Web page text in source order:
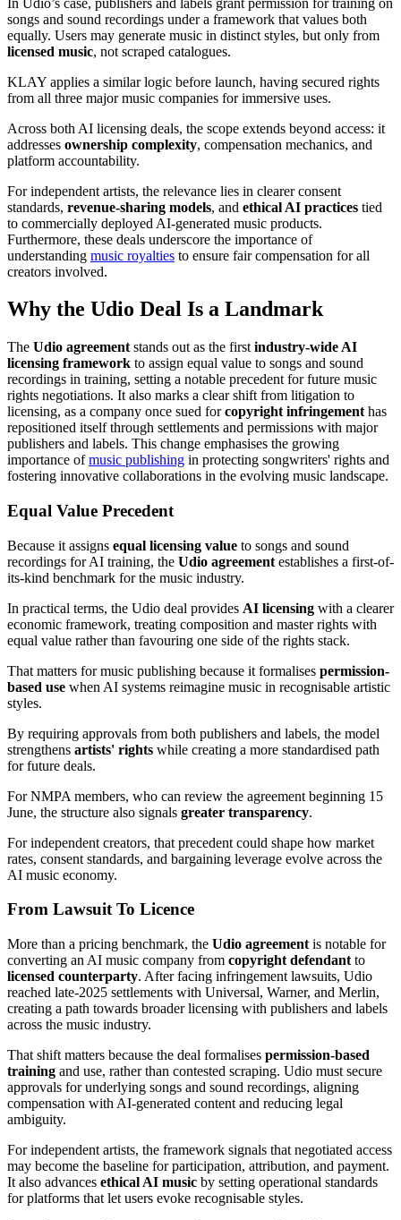
songs and sound recordings under a framework that values both
equally. Users may generate music in distinct styles, but only from
licensed music, not scraped catalogues.
KLAY applies a similar logic before launch, having secured rights
from all three major music companies for immersive uses.
Across both AI licensing deals, the scope extends beyond access: it
addresses ownership complexity, compensation mechanics, and
platform accountability.
For independent artists, the relevance lies in clearer consent
standards, revenue-sharing models, and ethical AI practices tied
to commercially deployed AI-generated music products.
Furthermore, these deals underscore the importance of
understanding music royalties to ensure fair compensation for all
creators involved.
Why the Udio Deal Is a Landmark
The Udio agreement stands out as the first industry-wide AI
licensing framework to assign equal value to songs and sound
recordings in training, setting a notable precedent for future music
rights negotiations. It also marks a clear shift from litigation to
licensing, as a company once sued forcopyright infringement has
repositioned itself through settlements and permissions with major
publishers and labels. This change emphasises the growing
importance ofmusic publishing in protecting songwriters' rights and
fostering innovative collaborations in the evolving music landscape.
Equal Value Precedent
Because it assigns equal licensing value to songs and sound
recordings for AI training, the Udio agreement establishes a first-of-
its-kind benchmark for the music industry.
In practical terms, the Udio deal provides AI licensing with a clearer
economic framework, treating composition and master rights with
equal value rather than favouring one side of the rights stack.
That matters for music publishing because it formalises permission-
based use when AI systems reimagine music in recognisable artistic
styles.
By requiring approvals from both publishers and labels, the model
strengthens artists' rights while creating a more standardised path
for future deals.
For NMPA members, who can review the agreement beginning 15
June, the structure also signals greater transparency.
For independent creators, that precedent could shape how market
rates, consent standards, and bargaining leverage evolve across the
AI music economy.
From Lawsuit To Licence
More than a pricing benchmark, the Udio agreement is notable for
converting an AI music company from copyright defendant to
licensed counterparty. After facing infringement lawsuits, Udio
reached late-2025 settlements with Universal, Warner, and Merlin,
creating a path towards broader licensing with publishers and labels
across the music industry.
That shift matters because the deal formalises permission-based
training and use, rather than contested scraping. Udio must secure
approvals for underlying songs and sound recordings, aligning
compensation with AI-generated content and reducing legal
ambiguity.
For independent artists, the framework signals that negotiated access
may become the baseline for participation, attribution, and payment.
It also advances ethical AI music by setting operational standards
for platforms that let users evoke recognisable styles.